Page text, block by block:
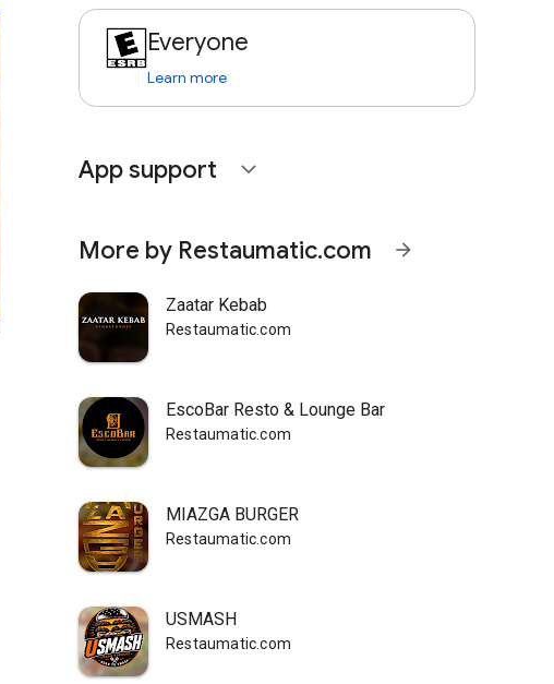
Everyone
Learn more
App support expand_more
More by Restaumatic.com arrow_forward
Zaatar Kebab
Restaumatic.com
EscoBar Resto & Lounge Bar
Restaumatic.com
MIAZGA BURGER
Restaumatic.com
USMASH
Restaumatic.com